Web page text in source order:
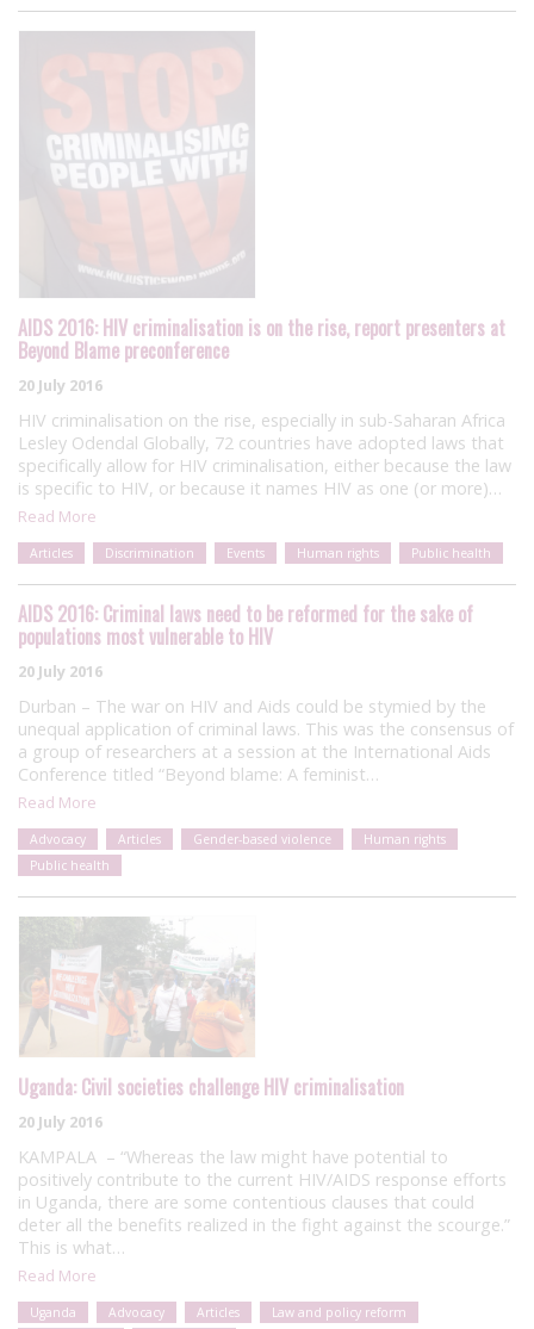
AIDS 2016: HIV criminalisation is on the rise, report presenters at
Beyond Blame preconference
20 July 2016
HIV criminalisation on the rise, especially in sub-Saharan Africa
Lesley Odendal Globally, 72 countries have adopted laws that
specifically allow for HIV criminalisation, either because the law
is specific to HIV, or because it names HIV as one (or more)…
Read More
Articles Discrimination Events Human rights Public health
AIDS 2016: Criminal laws need to be reformed for the sake of
populations most vulnerable to HIV
20 July 2016
Durban – The war on HIV and Aids could be stymied by the
unequal application of criminal laws. This was the consensus of
a group of researchers at a session at the International Aids
Conference titled “Beyond blame: A feminist…
Read More
Advocacy Articles Gender-based violence
Human rights
Public health
Uganda: Civil societies challenge HIV criminalisation
20 July 2016
KAMPALA – “Whereas the law might have potential to
positively contribute to the current HIV/AIDS response efforts
in Uganda, there are some contentious clauses that could
deter all the benefits realized in the fight against the scourge.”
This is what…
Read More
Uganda Advocacy Articles
Law and policy reform